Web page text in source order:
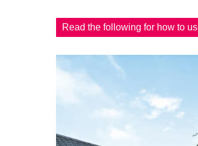
Read the following for how to